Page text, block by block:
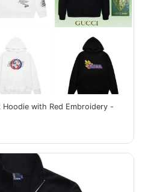
with Red Embroidery -